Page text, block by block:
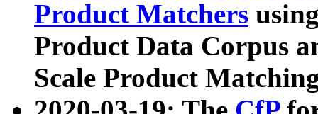
Product Matchers
Product Data Corpus
Scale Product